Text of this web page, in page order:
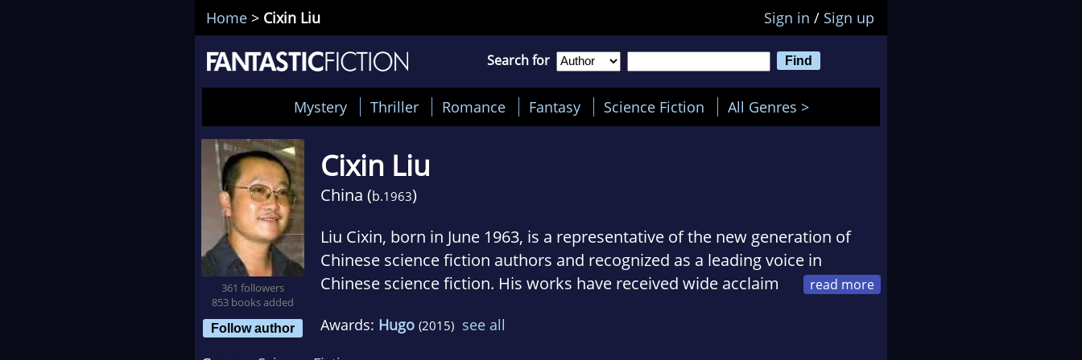
Home > Cixin Liu Sign in / Sign up
Search for
Mystery Thriller Romance Fantasy Science Fiction All Genres >
361 followers
853 books added
Follow author
Cixin Liu
China (b.1963)
Liu Cixin, born in June 1963, is a representative of the new generation of
Chinese science fiction authors and recognized as a leading voice in
Chinese science fiction. His works have received wide acclaim
Cixin's stories successfully combine the exceedingly ephemeral with hard
reality, all the while focussing on revealing the essence and aesthetics of
Awards: Hugo (2015) see all